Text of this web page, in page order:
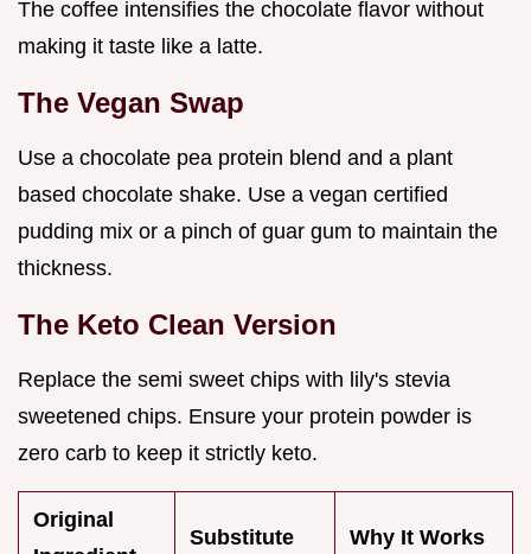
The coffee intensifies the chocolate flavor without
making it taste like a latte.
The Vegan Swap
Use a chocolate pea protein blend and a plant
based chocolate shake. Use a vegan certified
pudding mix or a pinch of guar gum to maintain the
thickness.
The Keto Clean Version
Replace the semi sweet chips with lily's stevia
sweetened chips. Ensure your protein powder is
zero carb to keep it strictly keto.
Original
Substitute Why It Works